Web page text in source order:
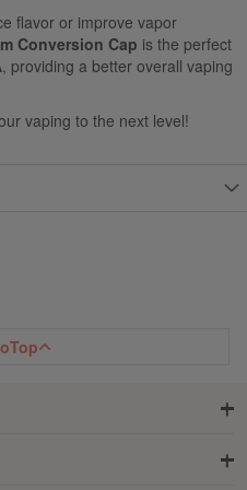
flavor or improve vapor
Conversion Cap is the perfect
, providing a better overall vaping
vaping to the next level!
Top